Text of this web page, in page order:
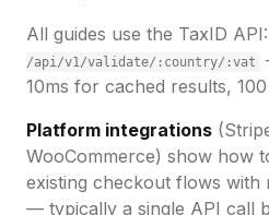
All guides use the TaxID API:
/api/v1/validate/:country/:vat
10ms for cached results,
Platform integrations
WooCommerce) show how
existing checkout flows with
— typically a single API call